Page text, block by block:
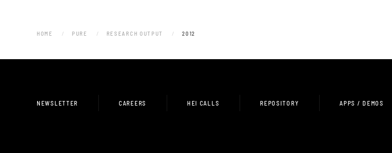
HOME PURE RESEARCH OUTPUT 2012
NEWSLETTER CAREERS HEI CALLS REPOSITORY APPS / DEMOS